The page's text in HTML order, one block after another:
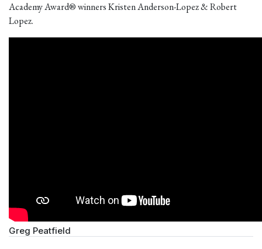
Academy Award® winners Kristen Anderson-Lopez & Robert
Lopez.
Greg Peatfield